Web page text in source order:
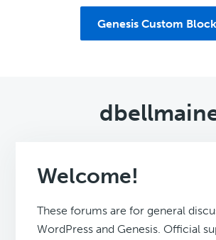
Genesis Custom
Welcome!
These forums are for general
WordPress and Genesis. Official